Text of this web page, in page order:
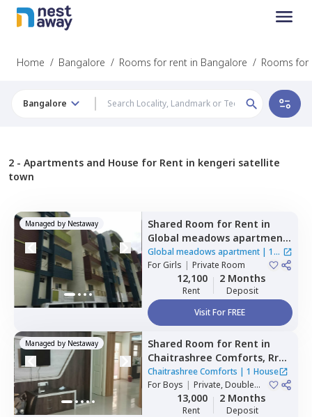
Home / Bangalore / Rooms for rent in Bangalore / Rooms for
Bangalore
2 - Apartments and House for Rent in kengeri satellite
town
Managed by Nestaway Shared Room for Rent in
Global meadows apartment,
Rr nagar,Bengaluru
Global meadows apartment| 1
House
ForGirls | Private Room
12,100
Rent
2 Months
Deposit
Visit For FREE
Managed by Nestaway Shared Room for Rent in
Chaitrashree Comforts, Rr
nagar,Bengaluru
Chaitrashree Comforts | 1 House
ForBoys | Private, Double
Sharing13,000
Rent
2 Months
Deposit